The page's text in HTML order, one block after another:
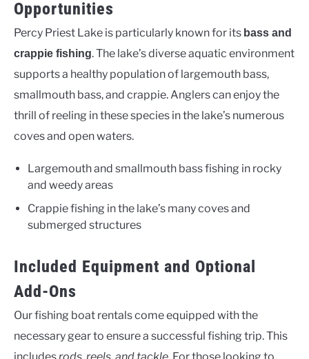
Opportunities
Percy Priest Lake is particularly known for its bass and
crappie fishing. The lake’s diverse aquatic environment
supports a healthy population of largemouth bass,
smallmouth bass, and crappie. Anglers can enjoy the
thrill of reeling in these species in the lake’s numerous
coves and open waters.
Largemouth and smallmouth bass fishing in rocky
and weedy areas
Crappie fishing in the lake’s many coves and
submerged structures
Included Equipment and Optional
Add-Ons
Our fishing boat rentals come equipped with the
necessary gear to ensure a successful fishing trip. This
includesrods, reels, and tackle. For those looking to